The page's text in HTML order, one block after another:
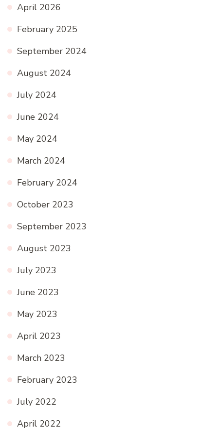
April 2026
February 2025
September 2024
August 2024
July 2024
June 2024
May 2024
March 2024
February 2024
October 2023
September 2023
August 2023
July 2023
June 2023
May 2023
April 2023
March 2023
February 2023
July 2022
April 2022